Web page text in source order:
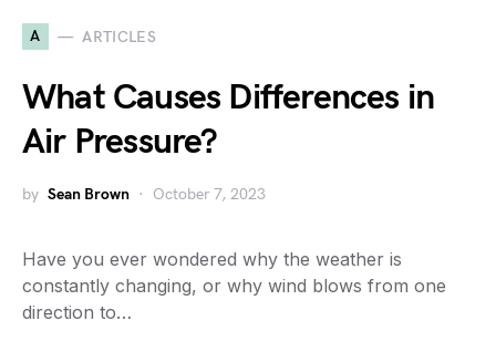
A ARTICLES
What Causes Differences in
Air Pressure?
by Sean Brown October 7, 2023
Have you ever wondered why the weather is
constantly changing, or why wind blows from one
direction to…